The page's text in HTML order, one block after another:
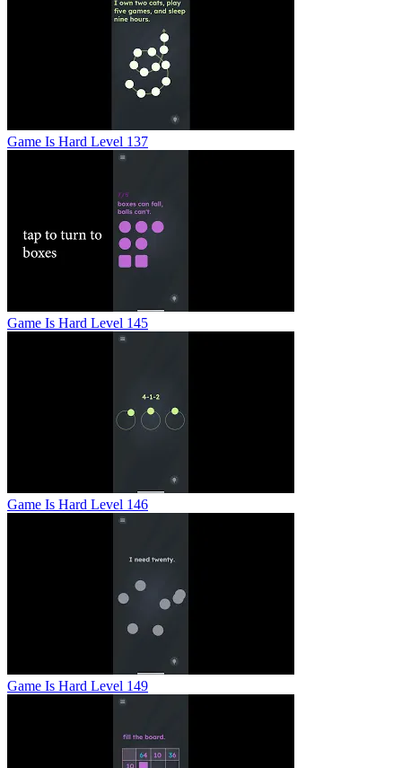
Game Is Hard Level 137
Game Is Hard Level 145
Game Is Hard Level 146
Game Is Hard Level 149